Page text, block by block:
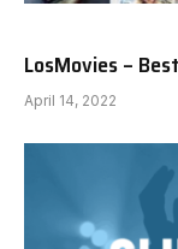
LosMovies –
April 14, 2022